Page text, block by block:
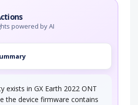
powered by AI
exists in GX Earth 2022 ONT
the device firmware contains